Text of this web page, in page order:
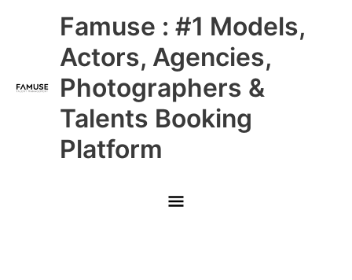
Famuse : #1 Models,
Actors, Agencies,
Photographers &
Talents Booking
Platform
Main
Menu